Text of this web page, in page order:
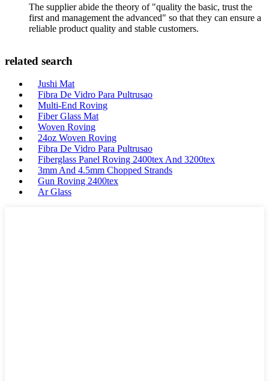
The supplier abide the theory of "quality the basic, trust the
first and management the advanced" so that they can ensure a
reliable product quality and stable customers.
related search
Jushi Mat
Fibra De Vidro Para Pultrusao
Multi-End Roving
Fiber Glass Mat
Woven Roving
24oz Woven Roving
Fibra De Vidro Para Pultrusao
Fiberglass Panel Roving 2400tex And 3200tex
3mm And 4.5mm Chopped Strands
Gun Roving 2400tex
Ar Glass